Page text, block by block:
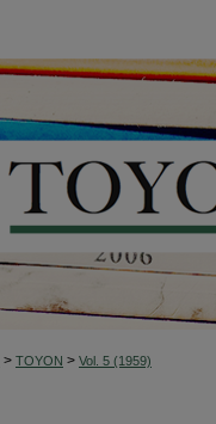
> TOYON > Vol. 5 (1959)